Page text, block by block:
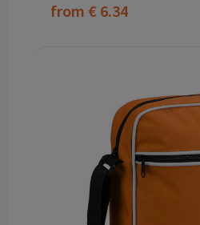
from € 6.34